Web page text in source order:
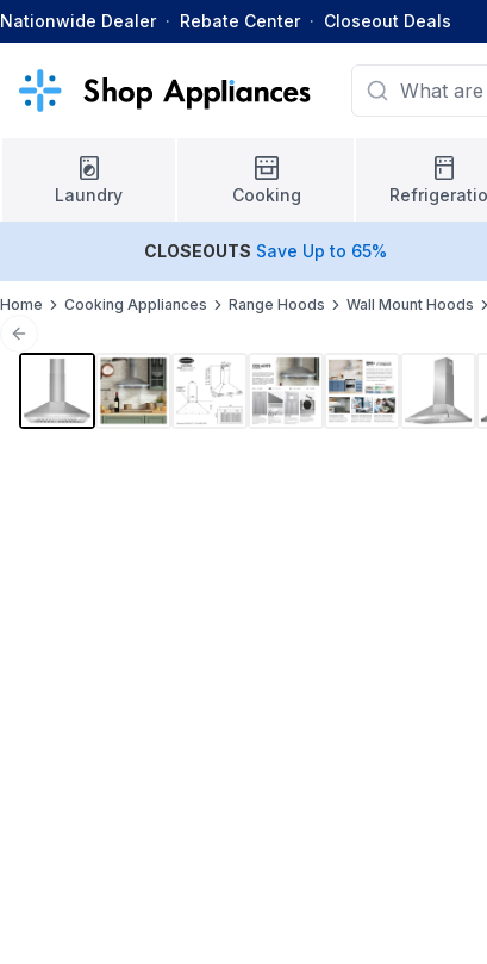
Nationwide Dealer · Rebate Center · Closeout Deals
Laundry Cooking
CLOSEOUTS Save Up to 65%
Home Cooking Appliances Range Hoods Wall Mount Hoods
Previous slide